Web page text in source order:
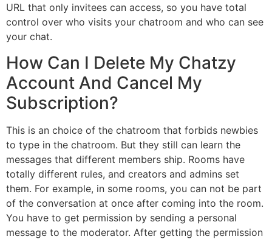
URL that only invitees can access, so you have total
control over who visits your chatroom and who can see
your chat.
How Can I Delete My Chatzy
Account And Cancel My
Subscription?
This is an choice of the chatroom that forbids newbies
to type in the chatroom. But they still can learn the
messages that different members ship. Rooms have
totally different rules, and creators and admins set
them. For example, in some rooms, you can not be part
of the conversation at once after coming into the room.
You have to get permission by sending a personal
message to the moderator. After getting the permission